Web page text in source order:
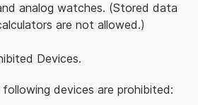
analog watches. (Stored data
are not allowed.)
Devices.
following devices are prohibited: